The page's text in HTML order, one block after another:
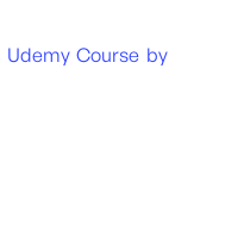
Course by